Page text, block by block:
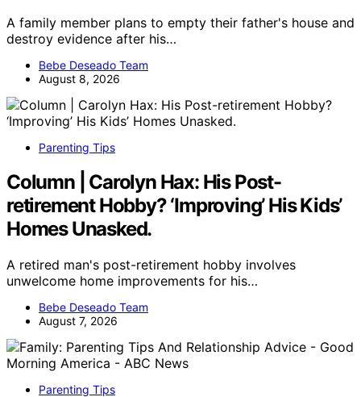
A family member plans to empty their father's house and
destroy evidence after his…
Bebe Deseado Team
August 8, 2026
Parenting Tips
Column | Carolyn Hax: His Post-
retirement Hobby? ‘Improving’ His Kids’
Homes Unasked.
A retired man's post-retirement hobby involves
unwelcome home improvements for his…
Bebe Deseado Team
August 7, 2026
Parenting Tips